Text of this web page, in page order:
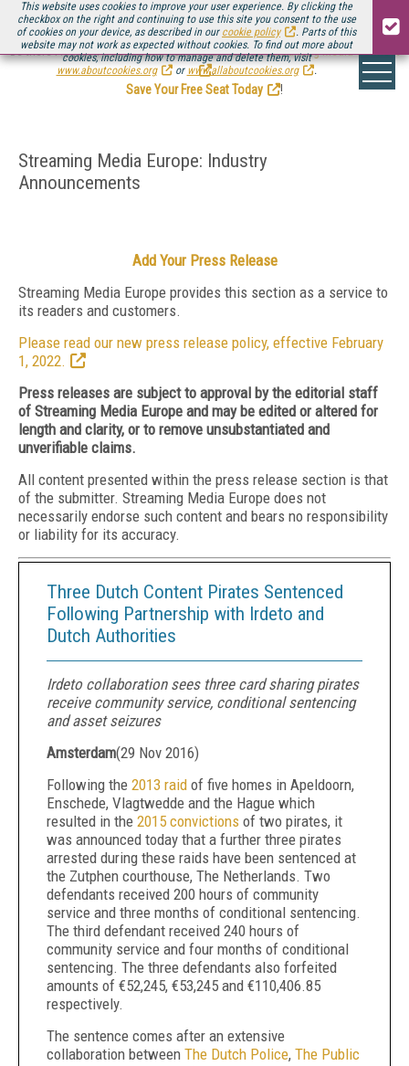
This website uses cookies to improve your user experience. By clicking the
checkbox on the right and continuing to use this site you consent to the use
of cookies on your device, as described in our cookie policy
. Parts of this
website may not work as expected without cookies. To find out more about
cookies, including how to manage and delete them, visit
www.aboutcookies.org
or www.allaboutcookies.org .
Be there August 11-13, for the next installment ofStreaming Media Connect
.
Save Your Free Seat Today
!
Streaming Media Europe: Industry
Announcements
Add Your Press Release
Streaming Media Europe provides this section as a service to
its readers and customers.
Please read our new press release policy, effective February
1, 2022.
Press releases are subject to approval by the editorial staff
of Streaming Media Europe and may be edited or altered for
length and clarity, or to remove unsubstantiated and
unverifiable claims.
All content presented within the press release section is that
of the submitter. Streaming Media Europe does not
necessarily endorse such content and bears no responsibility
or liability for its accuracy.
Three Dutch Content Pirates Sentenced
Following Partnership with Irdeto and
Dutch Authorities
Irdeto collaboration sees three card sharing pirates
receive community service, conditional sentencing
and asset seizures
Amsterdam(29 Nov 2016)
Following the 2013 raid of five homes in Apeldoorn,
Enschede, Vlagtwedde and the Hague which
resulted in the 2015 convictions of two pirates, it
was announced today that a further three pirates
arrested during these raids have been sentenced at
the Zutphen courthouse, The Netherlands. Two
defendants received 200 hours of community
service and three months of conditional sentencing.
The third defendant received 240 hours of
community service and four months of conditional
sentencing. The three defendants also forfeited
amounts of €52,245, €53,245 and €110,406.85
respectively.
The sentence comes after an extensive
collaboration between The Dutch Police, The Public